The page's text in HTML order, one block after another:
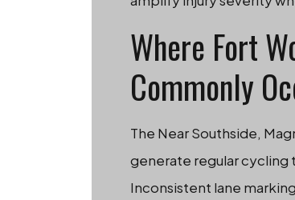
Where Fort
Commonly
The Near Southside,
generate regular cycling
Inconsistent lane